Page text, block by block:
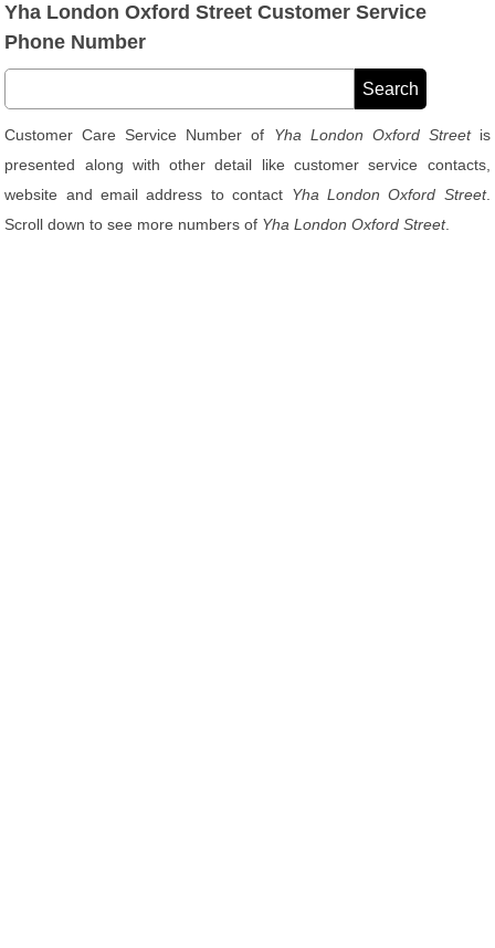
Yha London Oxford Street Customer Service
Phone Number
Customer Care Service Number of Yha London Oxford Streetis
presented along with other detail like customer service contacts,
website and email address to contact Yha London Oxford Street.
Scroll down to see more numbers of Yha London Oxford Street.